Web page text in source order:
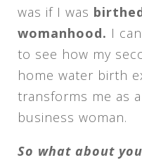
was if I was
womanhood. I
to see how my
home water birth
transforms me as
business woman.
So what about